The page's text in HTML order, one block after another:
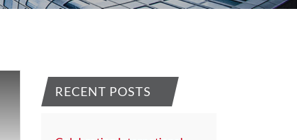
RECENT POSTS